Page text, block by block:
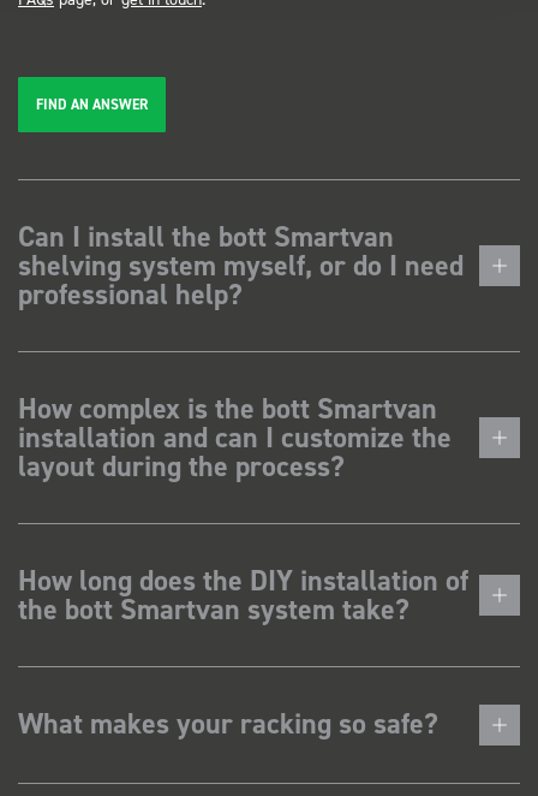
FIND AN ANSWER
Can I install the bott Smartvan
shelving system myself, or do I need
professional help?
How complex is the bott Smartvan
installation and can I customize the
layout during the process?
How long does the DIY installation of
the bott Smartvan system take?
What makes your racking so safe?